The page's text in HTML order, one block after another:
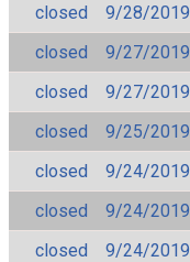
closed
9/28/2019
closed
9/27/2019
closed
9/27/2019
closed
9/25/2019
closed
9/24/2019
closed
9/24/2019
closed
9/24/2019